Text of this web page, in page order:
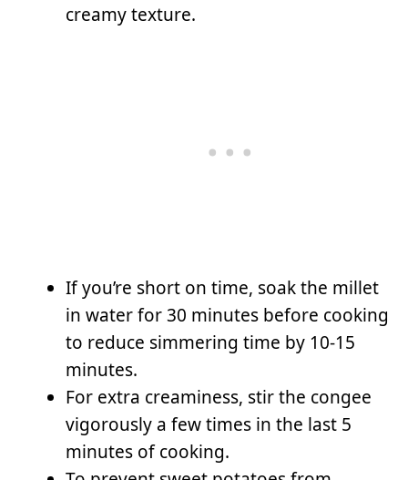
creamy texture.
If you’re short on time, soak the millet
in water for 30 minutes before cooking
to reduce simmering time by 10-15
minutes.
For extra creaminess, stir the congee
vigorously a few times in the last 5
minutes of cooking.